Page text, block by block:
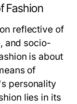
Fashion
reflective of
and socio-
is about
of
personality
lies in its